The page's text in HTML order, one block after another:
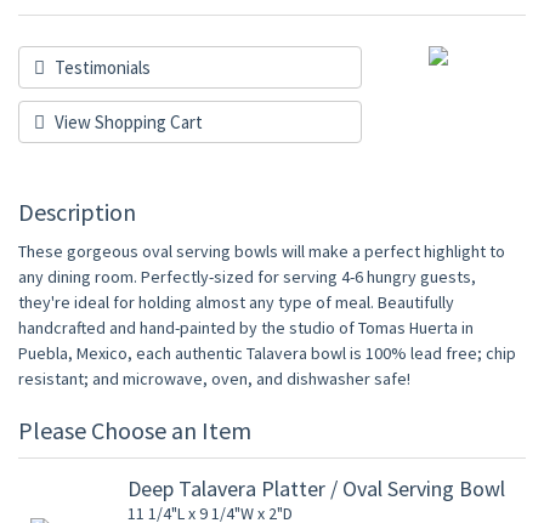
Testimonials
View Shopping Cart
Description
These gorgeous oval serving bowls will make a perfect highlight to
any dining room. Perfectly-sized for serving 4-6 hungry guests,
they're ideal for holding almost any type of meal. Beautifully
handcrafted and hand-painted by the studio of Tomas Huerta in
Puebla, Mexico, each authentic Talavera bowl is 100% lead free; chip
resistant; and microwave, oven, and dishwasher safe!
Please Choose an Item
Deep Talavera Platter / Oval Serving Bowl
11 1/4"L x 9 1/4"W x 2"D